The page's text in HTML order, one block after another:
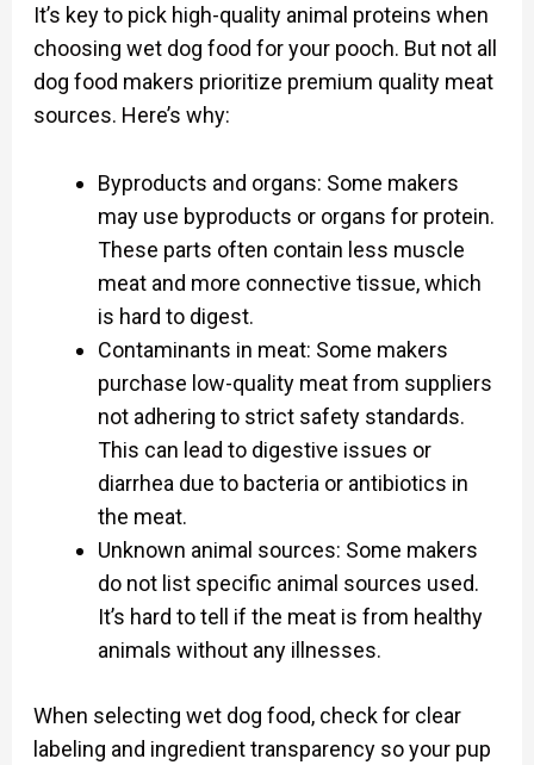
It’s key to pick high-quality animal proteins when
choosing wet dog food for your pooch. But not all
dog food makers prioritize premium quality meat
sources. Here’s why:
Byproducts and organs: Some makers
may use byproducts or organs for protein.
These parts often contain less muscle
meat and more connective tissue, which
is hard to digest.
Contaminants in meat: Some makers
purchase low-quality meat from suppliers
not adhering to strict safety standards.
This can lead to digestive issues or
diarrhea due to bacteria or antibiotics in
the meat.
Unknown animal sources: Some makers
do not list specific animal sources used.
It’s hard to tell if the meat is from healthy
animals without any illnesses.
When selecting wet dog food, check for clear
labeling and ingredient transparency so your pup